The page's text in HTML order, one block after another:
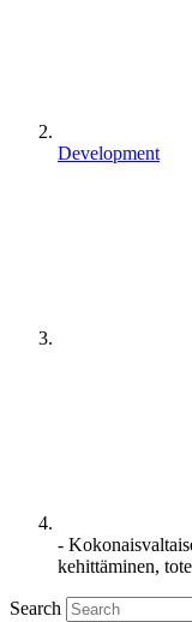
Development
-
kehittäminen,
Search